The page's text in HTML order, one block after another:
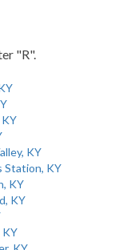
"R".
KY
KY
Station, KY
KY
KY
KY